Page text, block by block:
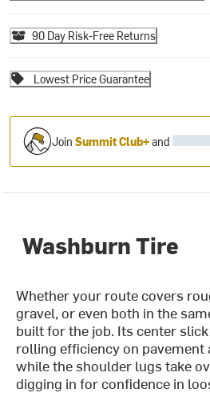
90 Day Risk-Free Returns
Lowest Price Guarantee
JoinSummit Club+and
Washburn Tire
Whether your route covers
gravel, or even both in the
built for the job. Its center
rolling efficiency on pavement
while the shoulder lugs take
digging in for confidence in